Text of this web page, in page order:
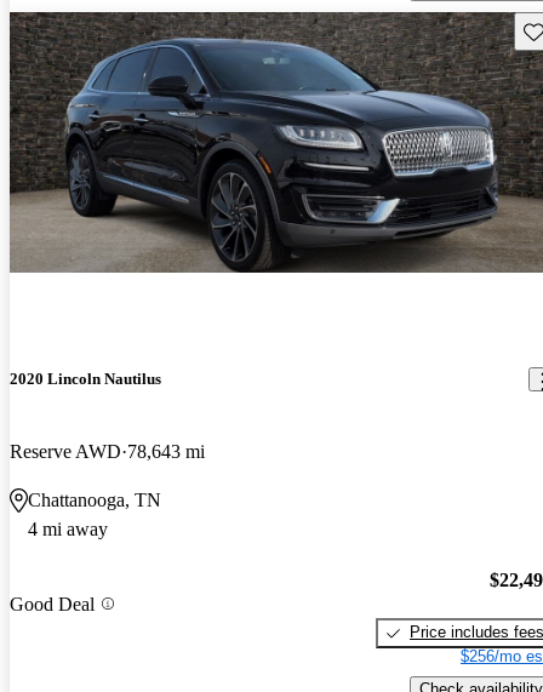
2020 Lincoln Nautilus
Reserve AWD 78,643 mi
Chattanooga, TN
4 mi away
Good Deal
Price includes fees
$256/mo